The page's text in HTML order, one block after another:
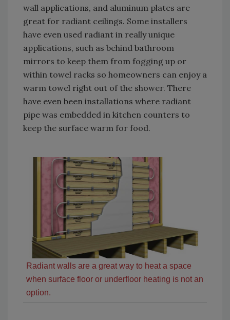
wall applications, and aluminum plates are
great for radiant ceilings. Some installers
have even used radiant in really unique
applications, such as behind bathroom
mirrors to keep them from fogging up or
within towel racks so homeowners can enjoy a
warm towel right out of the shower. There
have even been installations where radiant
pipe was embedded in kitchen counters to
keep the surface warm for food.
Radiant walls are a great way to heat a space
when surface floor or underfloor heating is not an
option.